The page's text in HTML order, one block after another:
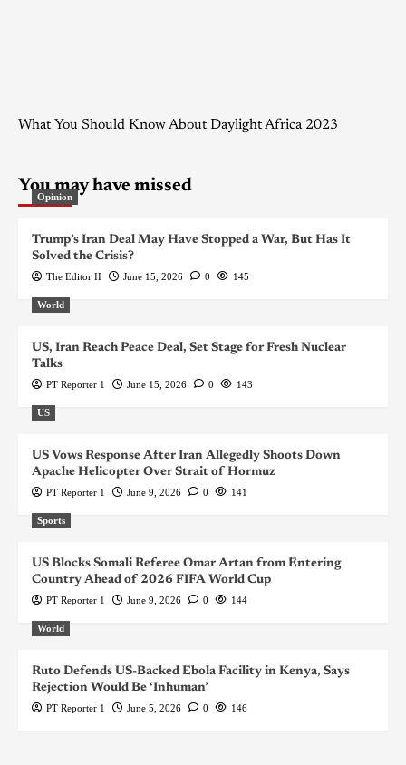
What You Should Know About Daylight Africa 2023
You may have missed
Opinion
Trump’s Iran Deal May Have Stopped a War, But Has It
Solved the Crisis?
The Editor II June 15, 2026 0 145
World
US, Iran Reach Peace Deal, Set Stage for Fresh Nuclear
Talks
PT Reporter 1 June 15, 2026 0 143
US
US Vows Response After Iran Allegedly Shoots Down
Apache Helicopter Over Strait of Hormuz
PT Reporter 1 June 9, 2026 0 141
Sports
US Blocks Somali Referee Omar Artan from Entering
Country Ahead of 2026 FIFA World Cup
PT Reporter 1 June 9, 2026 0 144
World
Ruto Defends US-Backed Ebola Facility in Kenya, Says
Rejection Would Be ‘Inhuman’
PT Reporter 1 June 5, 2026 0 146